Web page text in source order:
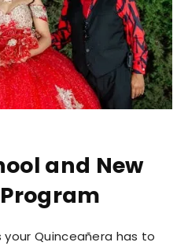
and New
your Quinceañera has to